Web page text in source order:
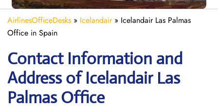
AirlinesOfficeDesks » Icelandair» Icelandair Las Palmas
Office in Spain
Contact Information and
Address of Icelandair Las
Palmas Office